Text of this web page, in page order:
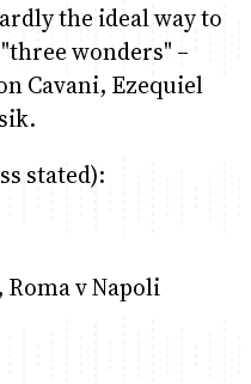
the ideal way to
wonders" –
Cavani, Ezequiel
stated):
Roma v Napoli